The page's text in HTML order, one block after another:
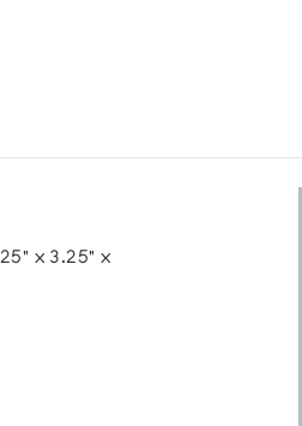
x 3.25" x